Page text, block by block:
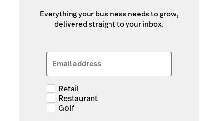
Everything your business needs to grow,
delivered straight to your inbox.
Email address
Retail
Restaurant
Golf